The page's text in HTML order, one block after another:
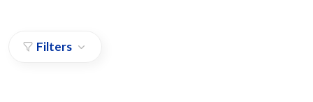
Filters